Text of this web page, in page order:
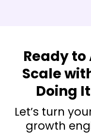
Ready
Scale
Doing
Let’s turn
growth